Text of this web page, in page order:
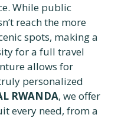
While public
reach the more
spots, making a
for a full travel
allows for
personalized
RWANDA, we offer
every need, from a